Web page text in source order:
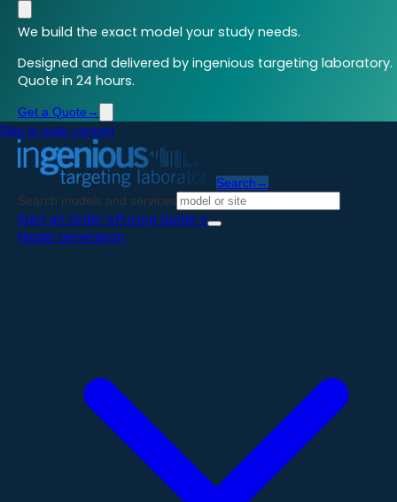
We build the exact model your study needs.
Designed and delivered by ingenious targeting laboratory.
Quote in 24 hours.
Get a Quote →
Skip to main content
Search →
Search models and services
Start an Order→Pricing Guide→
Model Generation